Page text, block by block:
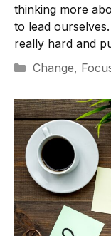
thinking more
to lead
really hard and
Categories
Change,